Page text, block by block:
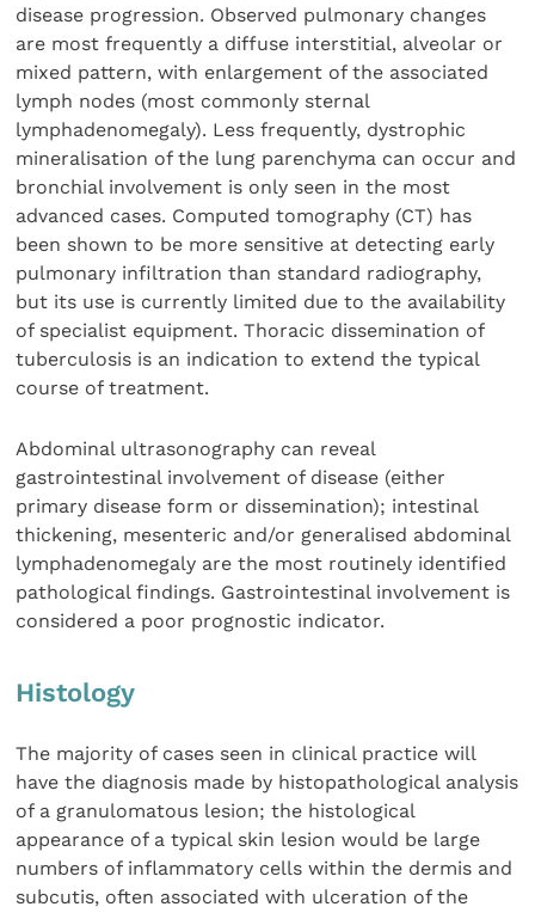
disease progression. Observed pulmonary changes
are most frequently a diffuse interstitial, alveolar or
mixed pattern, with enlargement of the associated
lymph nodes (most commonly sternal
lymphadenomegaly). Less frequently, dystrophic
mineralisation of the lung parenchyma can occur and
bronchial involvement is only seen in the most
advanced cases. Computed tomography (CT) has
been shown to be more sensitive at detecting early
pulmonary infiltration than standard radiography,
but its use is currently limited due to the availability
of specialist equipment. Thoracic dissemination of
tuberculosis is an indication to extend the typical
course of treatment.
Abdominal ultrasonography can reveal
gastrointestinal involvement of disease (either
primary disease form or dissemination); intestinal
thickening, mesenteric and/or generalised abdominal
lymphadenomegaly are the most routinely identified
pathological findings. Gastrointestinal involvement is
considered a poor prognostic indicator.
Histology
The majority of cases seen in clinical practice will
have the diagnosis made by histopathological analysis
of a granulomatous lesion; the histological
appearance of a typical skin lesion would be large
numbers of inflammatory cells within the dermis and
subcutis, often associated with ulceration of the